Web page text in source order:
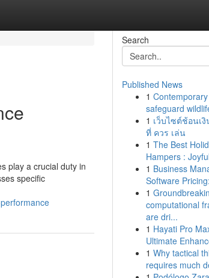
play a crucial duty in
specific
Search
Published News
1
safeguard
1 เว็บไซต์ช้อนเ
ที่ ควร เล่น
1 The Best
Hampers :
1 Business
Software
1
computational
are dri...
1 Hayati Pro
Ultimate
1 Why tactical
requires much